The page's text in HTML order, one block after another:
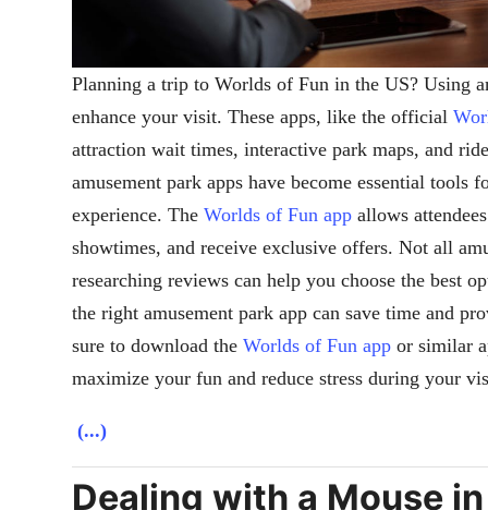
Planning a trip to Worlds of Fun in the US? Using
enhance your visit. These apps, like the official
attraction wait times, interactive park maps, and
amusement park apps have become essential tools
experience. The Worlds of Fun app allows
showtimes, and receive exclusive offers. Not all
researching reviews can help you choose the best
the right amusement park app can save time and
sure to download the Worlds of Fun app or similar
maximize your fun and reduce stress during your
(...)
Dealing with a Mouse